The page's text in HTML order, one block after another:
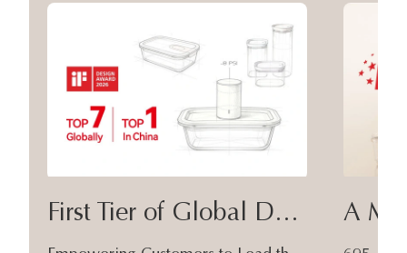
First Tier of Global Design A